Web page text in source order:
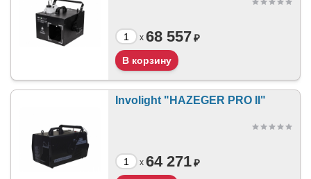
x 68 557₽
Involight "HAZEGER PRO II"
x 64 271₽